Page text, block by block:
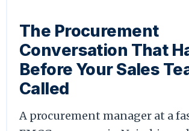
The Procurement
Conversation That
Before Your Sales
Called
A procurement manager at a